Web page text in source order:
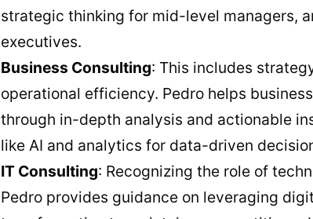
strategic thinking for mid-level managers,
executives.
Business Consulting: This includes
operational efficiency. Pedro helps
through in-depth analysis and actionable
like AI and analytics for data-driven
IT Consulting: Recognizing the role of
Pedro provides guidance on leveraging